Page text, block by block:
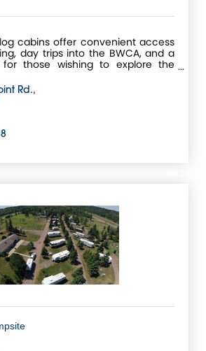
cabins offer convenient access
day trips into the BWCA, and a
those wishing to explore the
Rd.